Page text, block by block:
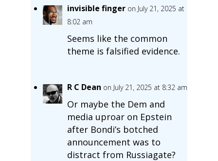
invisible finger on July 21, 2025 at
8:02 am
Seems like the common
theme is falsified evidence.
R C Dean on July 21, 2025 at 8:32 am
Or maybe the Dem and
media uproar on Epstein
after Bondi’s botched
announcement was to
distract from Russiagate?